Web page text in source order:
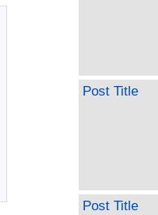
Post Title
Post Title